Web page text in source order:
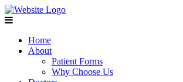
Home
About
Patient Forms
Why Choose Us